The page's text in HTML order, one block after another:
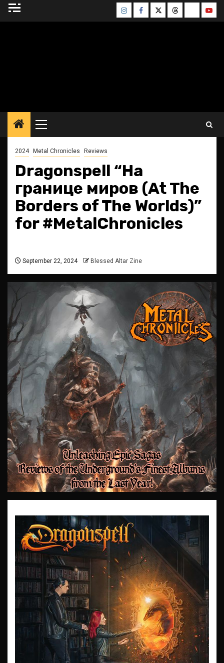
Skip
InstagramFacebook
TwitterThreadsBluesky
Primary
Menu
2024 Metal Chronicles Reviews
Dragonspell “На
границе миров (At The
Borders of The Worlds)”
for #MetalChronicles
September 22, 2024 Blessed Altar Zine